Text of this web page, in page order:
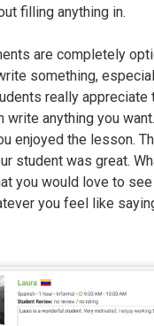
filling anything in.
are completely
something,
really appreciate
write anything you
enjoyed the lesson.
student was great.
you would love to
you feel like